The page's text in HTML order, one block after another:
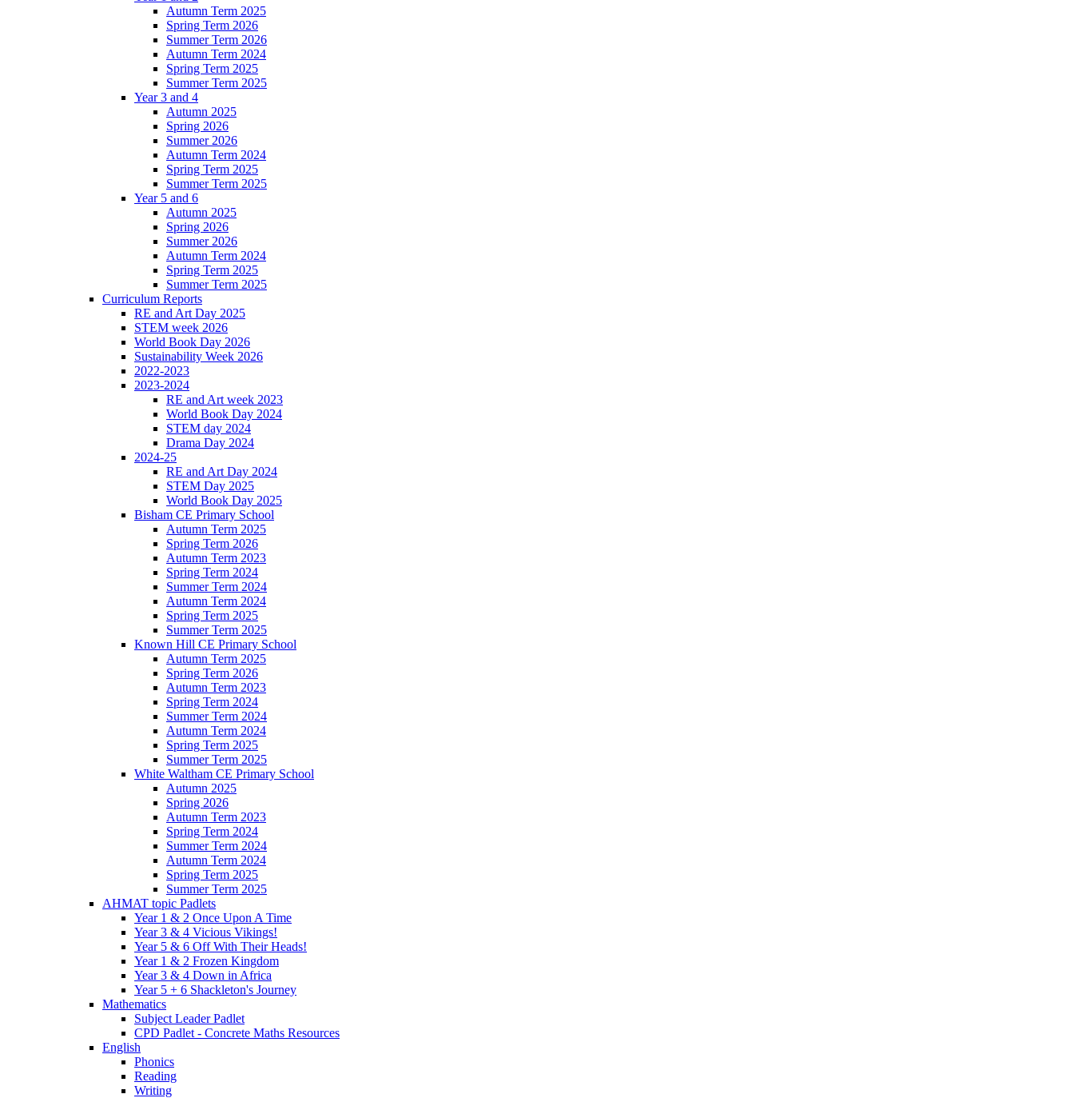
Autumn Term 2025
Spring Term 2026
Summer Term 2026
Autumn Term 2024
Spring Term 2025
Summer Term 2025
Year 3 and 4
Autumn 2025
Spring 2026
Summer 2026
Autumn Term 2024
Spring Term 2025
Summer Term 2025
Year 5 and 6
Autumn 2025
Spring 2026
Summer 2026
Autumn Term 2024
Spring Term 2025
Summer Term 2025
Curriculum Reports
RE and Art Day 2025
STEM week 2026
World Book Day 2026
Sustainability Week 2026
2022-2023
2023-2024
RE and Art week 2023
World Book Day 2024
STEM day 2024
Drama Day 2024
2024-25
RE and Art Day 2024
STEM Day 2025
World Book Day 2025
Bisham CE Primary School
Autumn Term 2025
Spring Term 2026
Autumn Term 2023
Spring Term 2024
Summer Term 2024
Autumn Term 2024
Spring Term 2025
Summer Term 2025
Known Hill CE Primary School
Autumn Term 2025
Spring Term 2026
Autumn Term 2023
Spring Term 2024
Summer Term 2024
Autumn Term 2024
Spring Term 2025
Summer Term 2025
White Waltham CE Primary School
Autumn 2025
Spring 2026
Autumn Term 2023
Spring Term 2024
Summer Term 2024
Autumn Term 2024
Spring Term 2025
Summer Term 2025
AHMAT topic Padlets
Year 1 & 2 Once Upon A Time
Year 3 & 4 Vicious Vikings!
Year 5 & 6 Off With Their Heads!
Year 1 & 2 Frozen Kingdom
Year 3 & 4 Down in Africa
Year 5 + 6 Shackleton's Journey
Mathematics
Subject Leader Padlet
CPD Padlet - Concrete Maths Resources
English
Phonics
Reading
Writing